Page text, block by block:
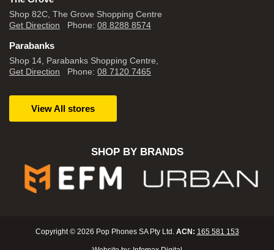
Shop 82C, The Grove Shopping Centre
Get Direction Phone: 08 8288 8574
Parabanks
Shop 14, Parabanks Shopping Centre,
Get Direction Phone: 08 7120 7465
View All stores
SHOP BY BRANDS
Copyright © 2026 Pop Phones SA Pty Ltd. ACN: 165 581 153